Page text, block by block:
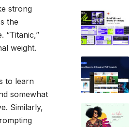
strong
the
“Titanic,”
weight.
to learn
somewhat
Similarly,